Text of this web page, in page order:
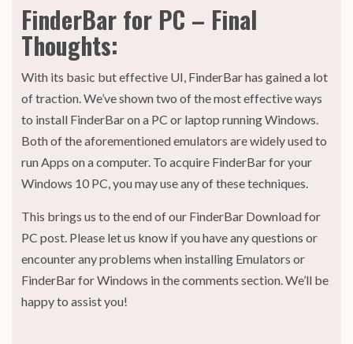
FinderBar for PC – Final
Thoughts:
With its basic but effective UI, FinderBar has gained a lot
of traction. We’ve shown two of the most effective ways
to install FinderBar on a PC or laptop running Windows.
Both of the aforementioned emulators are widely used to
run Apps on a computer. To acquire FinderBar for your
Windows 10 PC, you may use any of these techniques.
This brings us to the end of our FinderBar Download for
PC post. Please let us know if you have any questions or
encounter any problems when installing Emulators or
FinderBar for Windows in the comments section. We’ll be
happy to assist you!